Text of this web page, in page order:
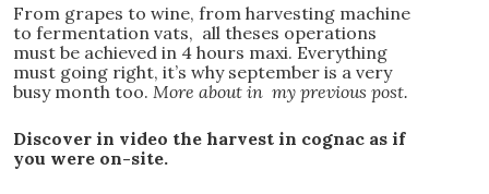
From grapes to wine, from harvesting machine
to fermentation vats, all theses operations
must be achieved in 4 hours maxi. Everything
must going right, it’s why september is a very
busy month too. More about in my previous post.
Discover in video the harvest in cognac as if
you were on-site.